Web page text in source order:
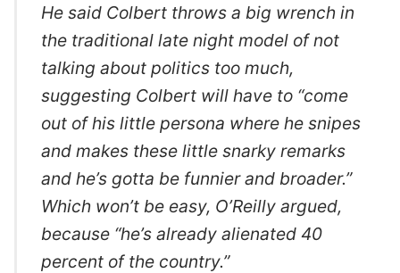
He said Colbert throws a big wrench in
the traditional late night model of not
talking about politics too much,
suggesting Colbert will have to “come
out of his little persona where he snipes
and makes these little snarky remarks
and he’s gotta be funnier and broader.”
Which won’t be easy, O’Reilly argued,
because “he’s already alienated 40
percent of the country.”